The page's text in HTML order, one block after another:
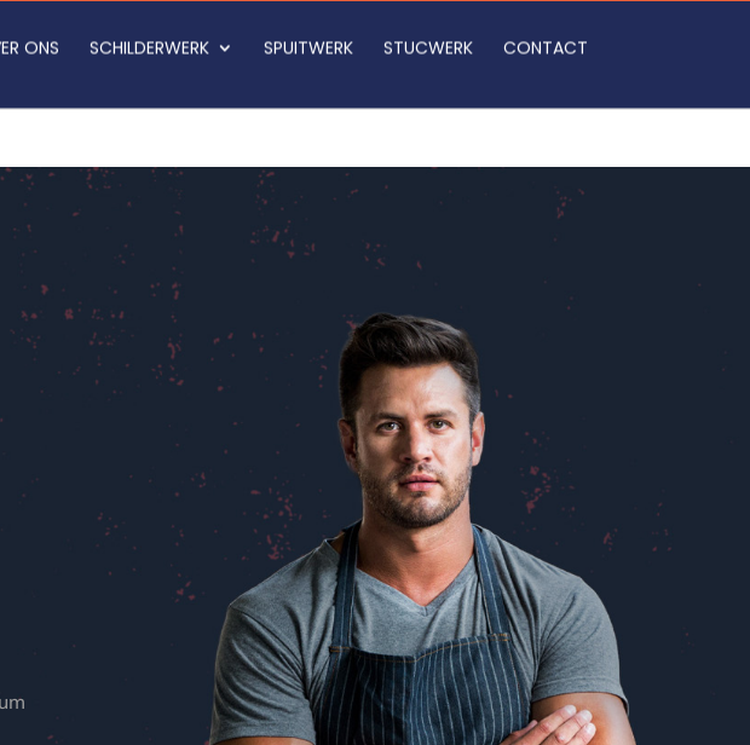
ONS SCHILDERWERK SPUITWERK STUCWERK CONTACT